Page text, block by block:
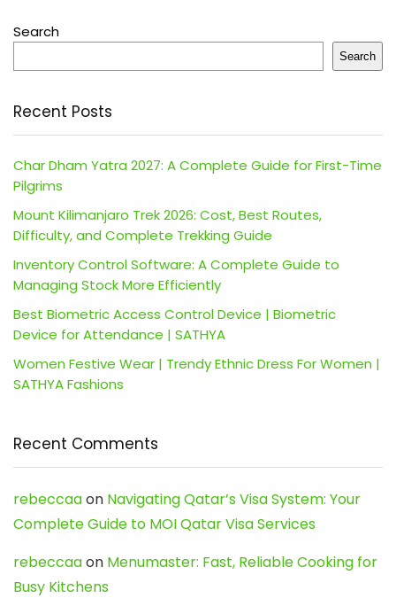
Search
Search
Recent Posts
Char Dham Yatra 2027: A Complete Guide for First-Time
Pilgrims
Mount Kilimanjaro Trek 2026: Cost, Best Routes,
Difficulty, and Complete Trekking Guide
Inventory Control Software: A Complete Guide to
Managing Stock More Efficiently
Best Biometric Access Control Device | Biometric
Device for Attendance | SATHYA
Women Festive Wear | Trendy Ethnic Dress For Women |
SATHYA Fashions
Recent Comments
rebeccaaon Navigating Qatar’s Visa System: Your
Complete Guide to MOI Qatar Visa Services
rebeccaaon Menumaster: Fast, Reliable Cooking for
Busy Kitchens